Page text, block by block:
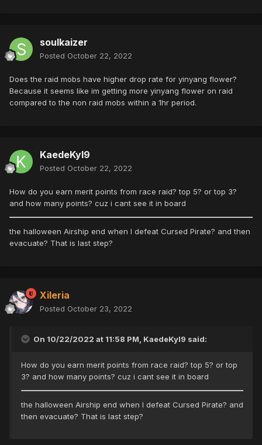
soulkaizer
Posted October 22, 2022
Does the raid mobs have higher drop rate for yinyang flower?
Because it seems like im getting more yinyang flower on raid
compared to the non raid mobs within a 1hr period.
KaedeKyl9
Posted October 22, 2022
How do you earn merit points from race raid? top 5? or top 3?
and how many points? cuz i cant see it in board
the halloween Airship end when I defeat Cursed Pirate? and then
evacuate? That is last step?
Xileria
Posted October 23, 2022
On 10/22/2022 at 11:58 PM, KaedeKyl9 said:
How do you earn merit points from race raid? top 5? or top
3? and how many points? cuz i cant see it in board
the halloween Airship end when I defeat Cursed Pirate? and
then evacuate? That is last step?